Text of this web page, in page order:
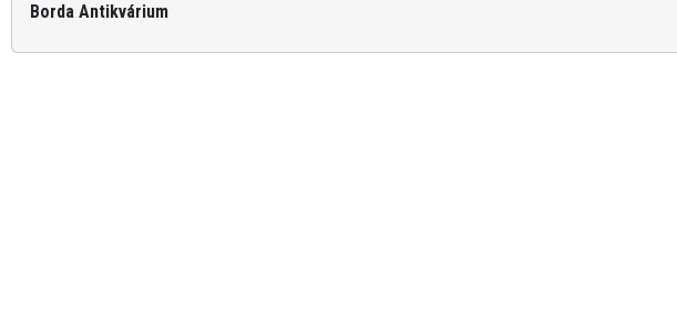
Borda Antikvárium